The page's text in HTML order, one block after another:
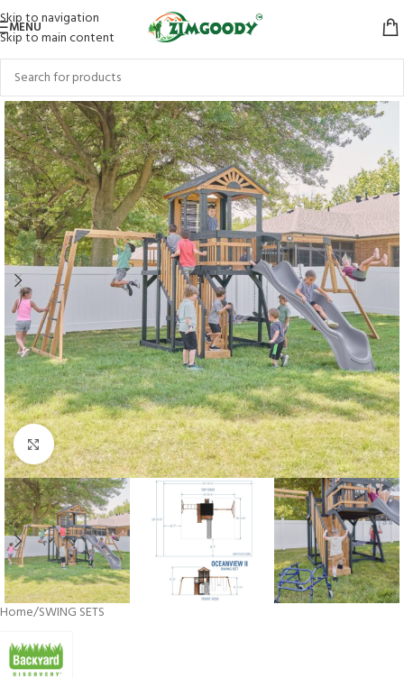
Skip to navigation
Skip to main content
MENU
Click to enlarge
Home/SWING SETS